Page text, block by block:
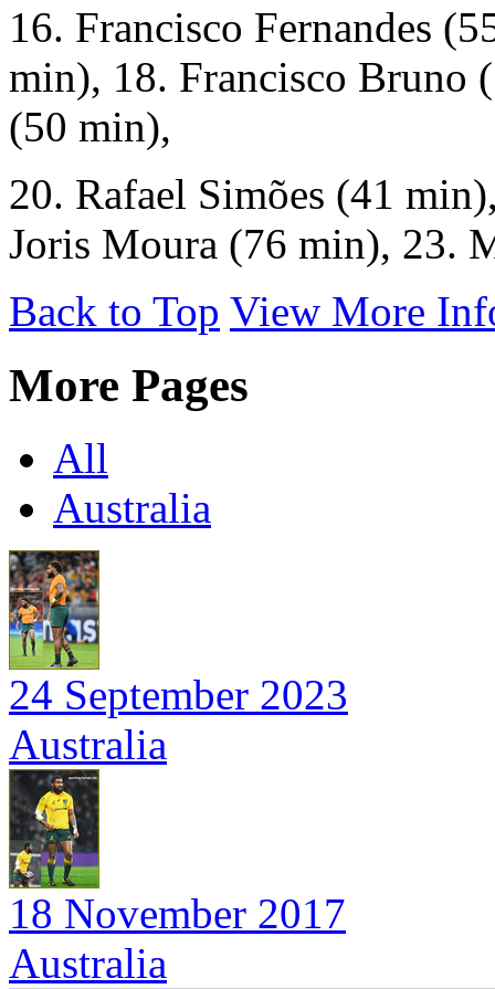
16. Francisco Fernandes
min), 18. Francisco Bruno
(50 min),
20. Rafael Simões (41
Joris Moura (76 min), 23.
Back to Top View More
More Pages
All
Australia
24 September 2023
Australia
18 November 2017
Australia